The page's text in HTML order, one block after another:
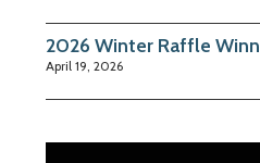
2026 Winter Raffle
April 19, 2026